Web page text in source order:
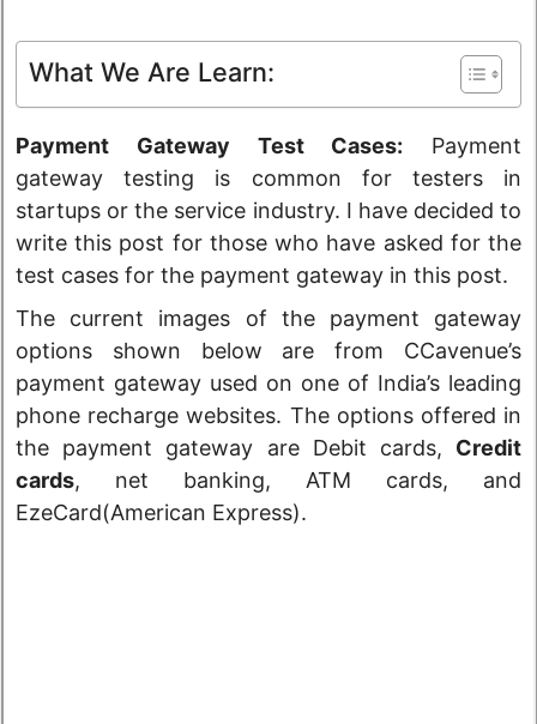
What We Are Learn:
Payment Gateway Test Cases: Payment
gateway testing is common for testers in
startups or the service industry. I have decided to
write this post for those who have asked for the
test cases for the payment gateway in this post.
The current images of the payment gateway
options shown below are from CCavenue’s
payment gateway used on one of India’s leading
phone recharge websites. The options offered in
the payment gateway are Debit cards, Credit
cards, net banking, ATM cards, and
EzeCard(American Express).